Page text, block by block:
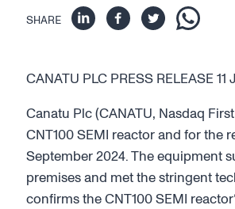
SHARE
CANATU PLC PRESS RELEASE 11
Canatu Plc (CANATU, Nasdaq
CNT100 SEMI reactor and for
September 2024. The equipment
premises and met the stringent
confirms the CNT100 SEMI